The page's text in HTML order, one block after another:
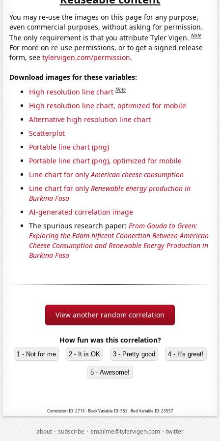
You may re-use the images on this page for any purpose,
even commercial purposes, without asking for permission.
The only requirement is that you attribute Tyler Vigen.Note
For more on re-use permissions, or to get a signed release
form, seetylervigen.com/permission.
Download images for these variables:
High resolution line chart Note
High resolution line chart, optimized for mobile
Alternative high resolution line chart
Scatterplot
Portable line chart (png)
Portable line chart (png), optimized for mobile
Line chart for onlyAmerican cheese consumption
Line chart for onlyRenewable energy production in
Burkina Faso
AI-generated correlation image
The spurious research paper:From Gouda to Green:
Exploring the Edam-nificent Connection Between American
Cheese Consumption and Renewable Energy Production in
Burkina Faso
View another random correlation
How fun was this correlation?
1 - Not for me 2 - It is OK 3 - Pretty good 4 - It's great!
5 - Awesome!
Correlation ID: 2715 · Black Variable ID: 553 · Red Variable ID: 23557
about·subscribe·emailme@tylervigen.com·twitter